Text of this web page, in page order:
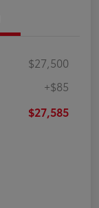
$27,500
+$85
$27,585